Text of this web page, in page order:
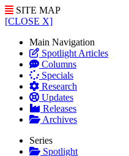
SITE MAP
[CLOSE X]
Main Navigation
Spotlight Articles
Columns
Specials
Research
Updates
Releases
Archives
Series
Spotlight